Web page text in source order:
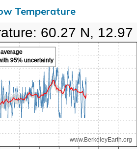
Temperature
www.BerkeleyEarth.org
95% uncertainty
60.27 N, 12.97